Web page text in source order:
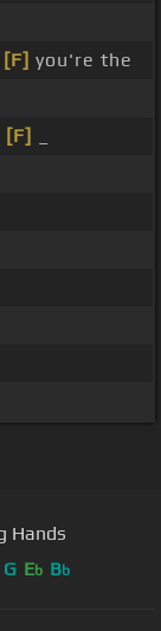
[F] you're the
[F]
Hands
G Eb Bb